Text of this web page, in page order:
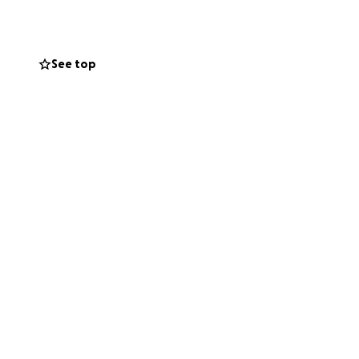
See top